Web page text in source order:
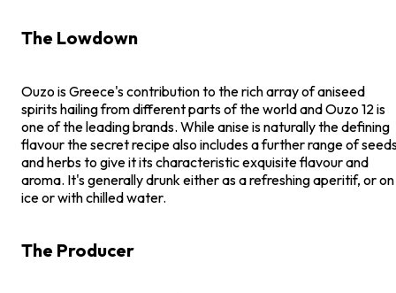
The Lowdown
Ouzo is Greece's contribution to the rich array of aniseed
spirits hailing from different parts of the world and Ouzo 12 is
one of the leading brands. While anise is naturally the defining
flavour the secret recipe also includes a further range of
and herbs to give it its characteristic exquisite flavour and
aroma. It's generally drunk either as a refreshing aperitif, or on
ice or with chilled water.
The Producer